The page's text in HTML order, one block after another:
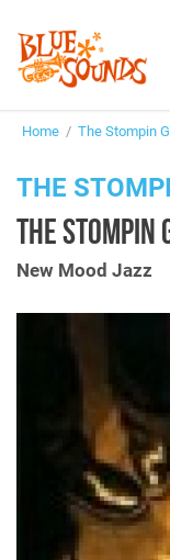
Login/
Home / The Stompin
THE
THE STOMPIN
New Mood Jazz